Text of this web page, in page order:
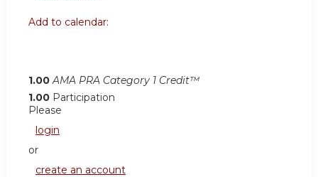
Add to calendar:
1.00 AMA PRA Category 1 Credit™
1.00 Participation
Please
login
or
create an account